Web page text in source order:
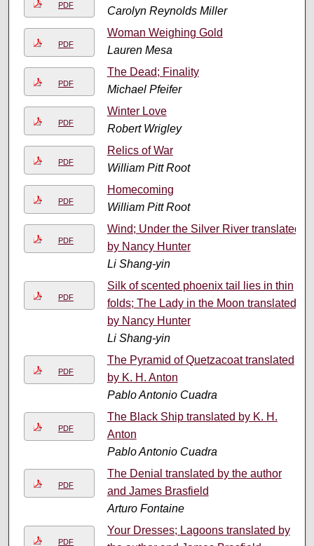
PDF
Carolyn Reynolds Miller
PDF
Woman Weighing Gold
Lauren Mesa
PDF
The Dead; Finality
Michael Pfeifer
PDF
Winter Love
Robert Wrigley
PDF
Relics of War
William Pitt Root
PDF
Homecoming
William Pitt Root
PDF
Wind; Under the Silver River translated
by Nancy Hunter
Li Shang-yin
PDF
Silk of scented phoenix tail lies in thin
folds; The Lady in the Moon translated
by Nancy Hunter
Li Shang-yin
PDF
The Pyramid of Quetzacoat translated
by K. H. Anton
Pablo Antonio Cuadra
PDF
The Black Ship translated by K. H.
Anton
Pablo Antonio Cuadra
PDF
The Denial translated by the author
and James Brasfield
Arturo Fontaine
PDF
Your Dresses; Lagoons translated by